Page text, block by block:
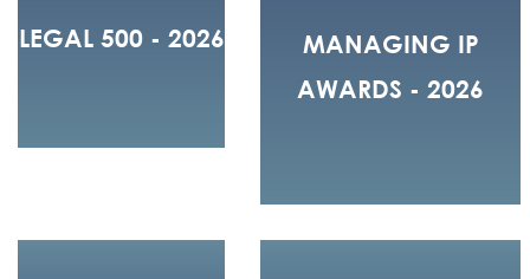
LEGAL 500 - 2026
MANAGING IP
AWARDS - 2026